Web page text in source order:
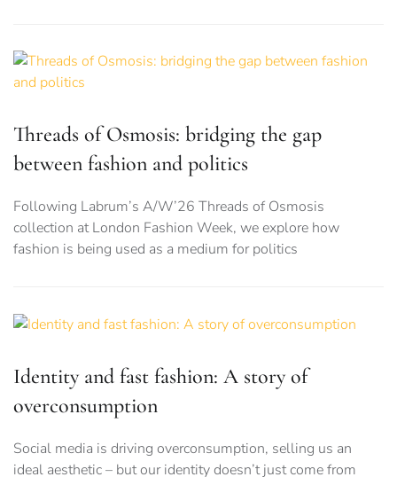
Threads of Osmosis: bridging the gap
between fashion and politics
Following Labrum’s A/W’26 Threads of Osmosis
collection at London Fashion Week, we explore how
fashion is being used as a medium for politics
Identity and fast fashion: A story of
overconsumption
Social media is driving overconsumption, selling us an
ideal aesthetic – but our identity doesn’t just come from